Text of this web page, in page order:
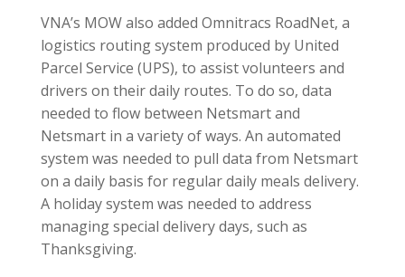
VNA’s MOW also added Omnitracs RoadNet, a
logistics routing system produced by United
Parcel Service (UPS), to assist volunteers and
drivers on their daily routes. To do so, data
needed to flow between Netsmart and
Netsmart in a variety of ways. An automated
system was needed to pull data from Netsmart
on a daily basis for regular daily meals delivery.
A holiday system was needed to address
managing special delivery days, such as
Thanksgiving.